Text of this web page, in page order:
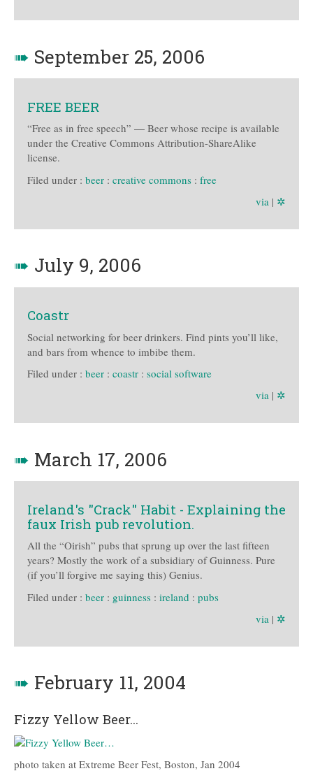
➠ September 25, 2006
FREE BEER
“Free as in free speech” — Beer whose recipe is available
under the Creative Commons Attribution-ShareAlike
license.
Filed under : beer : creative commons : free
via | ✲
➠ July 9, 2006
Coastr
Social networking for beer drinkers. Find pints you’ll like,
and bars from whence to imbibe them.
Filed under : beer : coastr : social software
via | ✲
➠ March 17, 2006
Ireland's "Crack" Habit - Explaining the
faux Irish pub revolution.
All the “Oirish” pubs that sprung up over the last fifteen
years? Mostly the work of a subsidiary of Guinness. Pure
(if you’ll forgive me saying this) Genius.
Filed under : beer : guinness : ireland : pubs
via | ✲
➠ February 11, 2004
Fizzy Yellow Beer…
photo taken at Extreme Beer Fest, Boston, Jan 2004